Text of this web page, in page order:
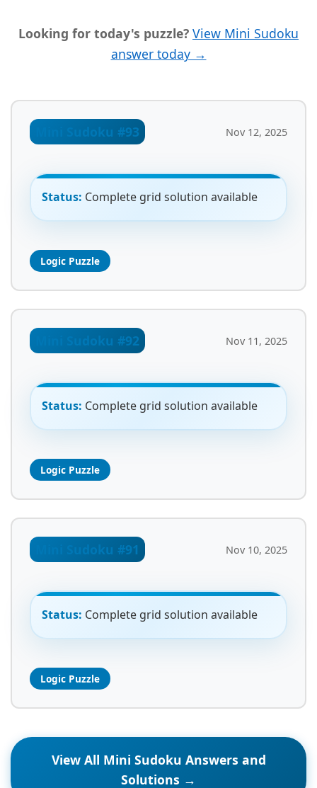
Looking for today's puzzle? View Mini Sudoku
answer today →
Mini Sudoku #93 Nov 12, 2025
Status: Complete grid solution available
Logic Puzzle
Mini Sudoku #92 Nov 11, 2025
Status: Complete grid solution available
Logic Puzzle
Mini Sudoku #91 Nov 10, 2025
Status: Complete grid solution available
Logic Puzzle
View All Mini Sudoku Answers and
Solutions →